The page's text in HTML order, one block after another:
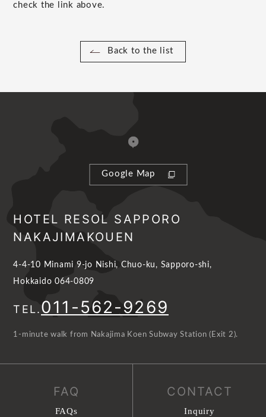
check the link above.
Back to the list
Google Map
HOTEL RESOL SAPPORO
NAKAJIMAKOUEN
4-4-10 Minami 9-jo Nishi, Chuo-ku, Sapporo-shi,
Hokkaido 064-0809
TEL.011-562-9269
1-minute walk from Nakajima Koen Subway Station (Exit 2).
FAQ
FAQs
CONTACT
Inquiry